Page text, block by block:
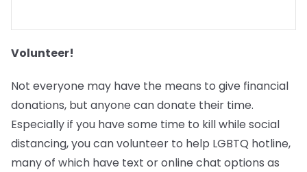
Volunteer!
Not everyone may have the means to give financial
donations, but anyone can donate their time.
Especially if you have some time to kill while social
distancing, you can volunteer to help LGBTQ hotline,
many of which have text or online chat options as